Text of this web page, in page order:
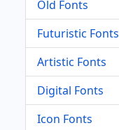
Old Fonts
Futuristic Fonts
Artistic Fonts
Digital Fonts
Icon Fonts